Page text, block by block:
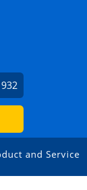
and Service